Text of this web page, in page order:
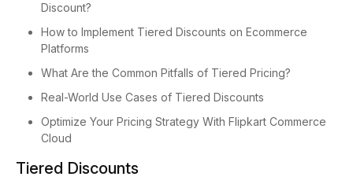
Discount?
How to Implement Tiered Discounts on Ecommerce
Platforms
What Are the Common Pitfalls of Tiered Pricing?
Real-World Use Cases of Tiered Discounts
Optimize Your Pricing Strategy With Flipkart Commerce
Cloud
Tiered Discounts